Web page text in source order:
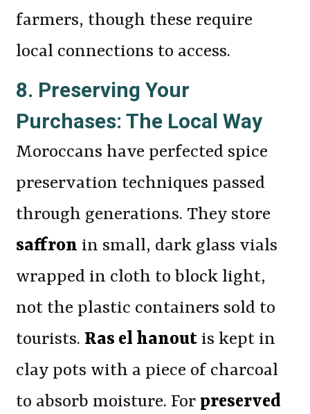
farmers, though these require
local connections to access.
8. Preserving Your
Purchases: The Local Way
Moroccans have perfected spice
preservation techniques passed
through generations. They store
saffron in small, dark glass vials
wrapped in cloth to block light,
not the plastic containers sold to
tourists. Ras el hanout is kept in
clay pots with a piece of charcoal
to absorb moisture. For preserved